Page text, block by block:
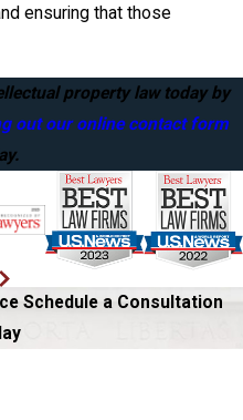
ensuring that those
property law today by
out our online contact form
Schedule a Consultation